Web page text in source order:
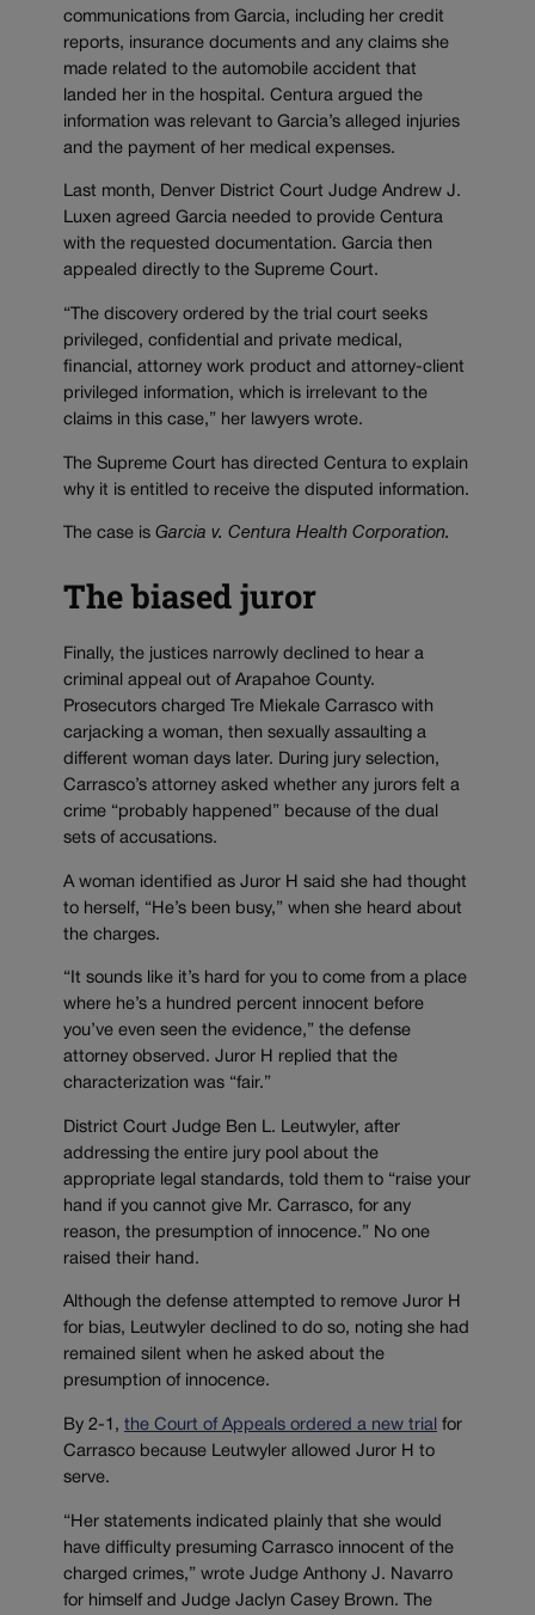
communications from Garcia, including her credit
reports, insurance documents and any claims she
made related to the automobile accident that
landed her in the hospital. Centura argued the
information was relevant to Garcia’s alleged injuries
and the payment of her medical expenses.
Last month, Denver District Court Judge Andrew J.
Luxen agreed Garcia needed to provide Centura
with the requested documentation. Garcia then
appealed directly to the Supreme Court.
“The discovery ordered by the trial court seeks
privileged, confidential and private medical,
financial, attorney work product and attorney-client
privileged information, which is irrelevant to the
claims in this case,” her lawyers wrote.
The Supreme Court has directed Centura to explain
why it is entitled to receive the disputed information.
The case is Garcia v. Centura Health Corporation.
The biased juror
Finally, the justices narrowly declined to hear a
criminal appeal out of Arapahoe County.
Prosecutors charged Tre Miekale Carrasco with
carjacking a woman, then sexually assaulting a
different woman days later. During jury selection,
Carrasco’s attorney asked whether any jurors felt a
crime “probably happened” because of the dual
sets of accusations.
A woman identified as Juror H said she had thought
to herself, “He’s been busy,” when she heard about
the charges.
“It sounds like it’s hard for you to come from a place
where he’s a hundred percent innocent before
you’ve even seen the evidence,” the defense
attorney observed. Juror H replied that the
characterization was “fair.”
District Court Judge Ben L. Leutwyler, after
addressing the entire jury pool about the
appropriate legal standards, told them to “raise your
hand if you cannot give Mr. Carrasco, for any
reason, the presumption of innocence.” No one
raised their hand.
Although the defense attempted to remove Juror H
for bias, Leutwyler declined to do so, noting she had
remained silent when he asked about the
presumption of innocence.
By 2-1, the Court of Appeals ordered a new trial for
Carrasco because Leutwyler allowed Juror H to
serve.
“Her statements indicated plainly that she would
have difficulty presuming Carrasco innocent of the
charged crimes,” wrote Judge Anthony J. Navarro
for himself and Judge Jaclyn Casey Brown. The